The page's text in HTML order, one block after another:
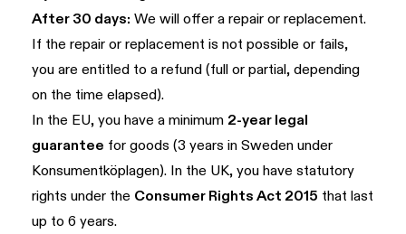
After 30 days: We will offer a repair or replacement.
If the repair or replacement is not possible or fails,
you are entitled to a refund (full or partial, depending
on the time elapsed).
In the EU, you have a minimum 2-year legal
guarantee for goods (3 years in Sweden under
Konsumentköplagen). In the UK, you have statutory
rights under the Consumer Rights Act 2015 that last
up to 6 years.